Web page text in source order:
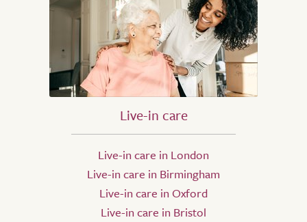
Live-in care
Live-in care in London
Live-in care in Birmingham
Live-in care in Oxford
Live-in care in Bristol